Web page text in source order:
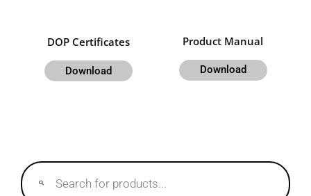
DOP Certificates
Download
Product Manual
Download
Products
search